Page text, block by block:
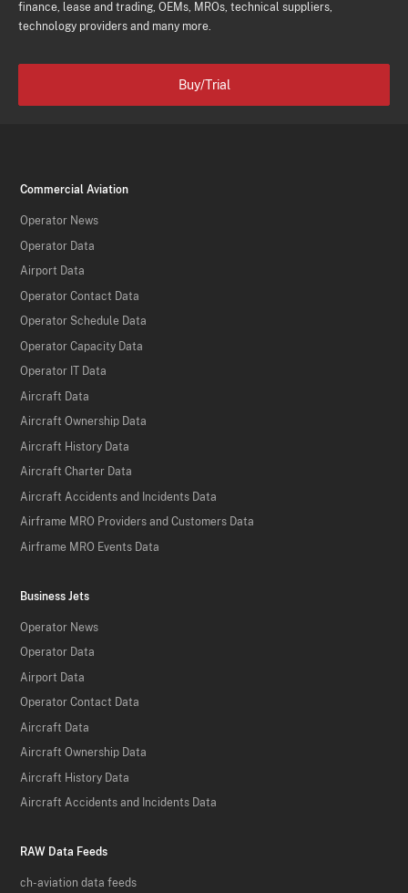
finance, lease and trading, OEMs, MROs, technical suppliers,
technology providers and many more.
Buy/Trial
Commercial Aviation
Operator News
Operator Data
Airport Data
Operator Contact Data
Operator Schedule Data
Operator Capacity Data
Operator IT Data
Aircraft Data
Aircraft Ownership Data
Aircraft History Data
Aircraft Charter Data
Aircraft Accidents and Incidents Data
Airframe MRO Providers and Customers Data
Airframe MRO Events Data
Business Jets
Operator News
Operator Data
Airport Data
Operator Contact Data
Aircraft Data
Aircraft Ownership Data
Aircraft History Data
Aircraft Accidents and Incidents Data
RAW Data Feeds
ch-aviation data feeds